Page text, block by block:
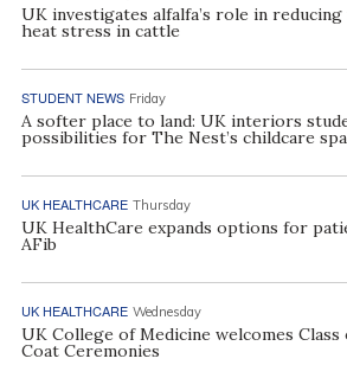
UK investigates alfalfa’s role in
heat stress in cattle
STUDENT NEWS Friday
A softer place to land: UK interiors
possibilities for The Nest’s childcare
UK HEALTHCARE Thursday
UK HealthCare expands options for
AFib
UK HEALTHCARE Wednesday
UK College of Medicine welcomes
Coat Ceremonies